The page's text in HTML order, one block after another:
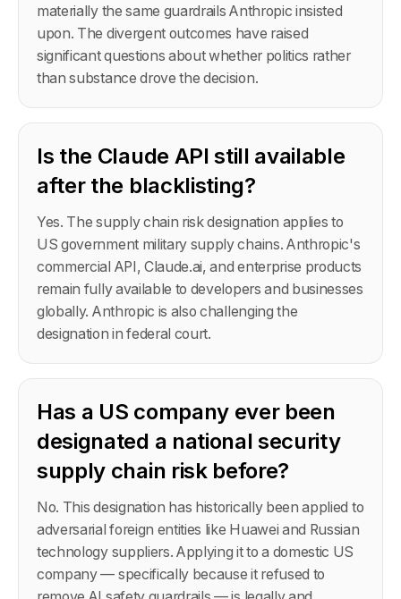
materially the same guardrails Anthropic insisted
upon. The divergent outcomes have raised
significant questions about whether politics rather
than substance drove the decision.
Is the Claude API still available
after the blacklisting?
Yes. The supply chain risk designation applies to
US government military supply chains. Anthropic's
commercial API, Claude.ai, and enterprise products
remain fully available to developers and businesses
globally. Anthropic is also challenging the
designation in federal court.
Has a US company ever been
designated a national security
supply chain risk before?
No. This designation has historically been applied to
adversarial foreign entities like Huawei and Russian
technology suppliers. Applying it to a domestic US
company — specifically because it refused to